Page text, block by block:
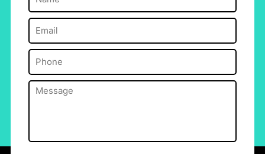
Email (Required)
Phone
Message(Required)